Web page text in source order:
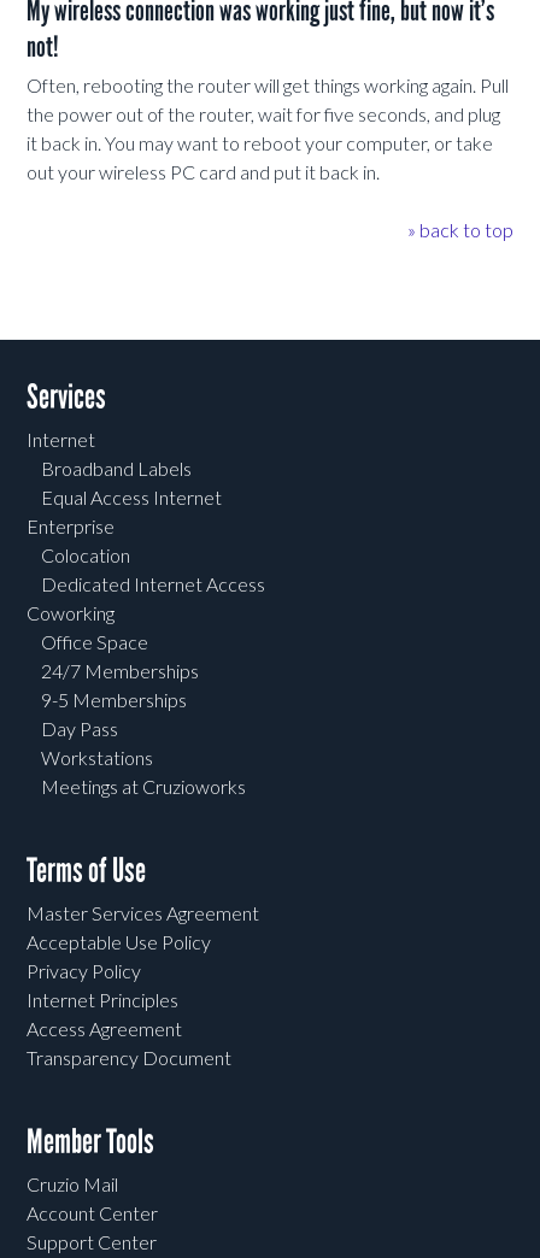
My wireless connection was working just fine, but now it’s
not!
Often, rebooting the router will get things working again. Pull
the power out of the router, wait for five seconds, and plug
it back in. You may want to reboot your computer, or take
out your wireless PC card and put it back in.
» back to top
Services
Internet
Broadband Labels
Equal Access Internet
Enterprise
Colocation
Dedicated Internet Access
Coworking
Office Space
24/7 Memberships
9-5 Memberships
Day Pass
Workstations
Meetings at Cruzioworks
Terms of Use
Master Services Agreement
Acceptable Use Policy
Privacy Policy
Internet Principles
Access Agreement
Transparency Document
Member Tools
Cruzio Mail
Account Center
Support Center